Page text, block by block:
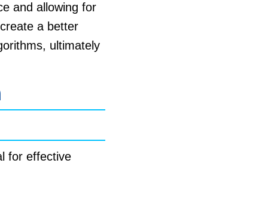
and allowing for
a better
ultimately
for effective